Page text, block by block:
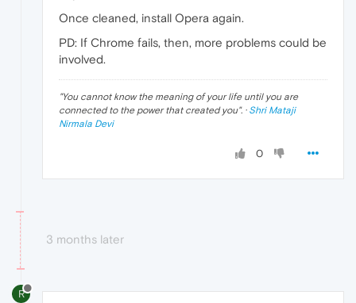
Once cleaned, install Opera again.
PD: If Chrome fails, then, more problems could be
involved.
"You cannot know the meaning of your life until you are
connected to the power that created you". · Shri Mataji
Nirmala Devi
0
3 months later
R